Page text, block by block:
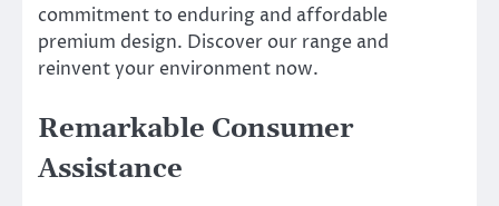
commitment to enduring and affordable
premium design. Discover our range and
reinvent your environment now.
Remarkable Consumer
Assistance